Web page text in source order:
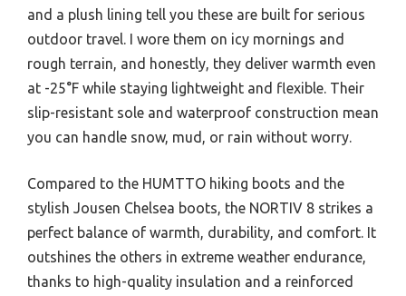
and a plush lining tell you these are built for serious
outdoor travel. I wore them on icy mornings and
rough terrain, and honestly, they deliver warmth even
at -25°F while staying lightweight and flexible. Their
slip-resistant sole and waterproof construction mean
you can handle snow, mud, or rain without worry.
Compared to the HUMTTO hiking boots and the
stylish Jousen Chelsea boots, the NORTIV 8 strikes a
perfect balance of warmth, durability, and comfort. It
outshines the others in extreme weather endurance,
thanks to high-quality insulation and a reinforced